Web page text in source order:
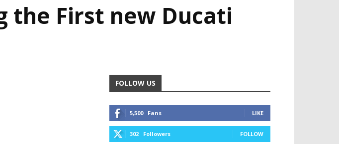
the First new Ducati
FOLLOW US
5,500 Fans LIKE
302 Followers FOLLOW